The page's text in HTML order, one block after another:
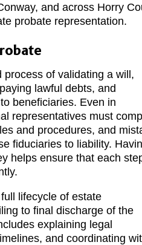
and across Horry
probate representation.
process of validating a will,
lawful debts, and
beneficiaries. Even in
representatives must
and procedures, and
fiduciaries to liability.
helps ensure that each
lifecycle of estate
to final discharge of the
explaining legal
and coordinating